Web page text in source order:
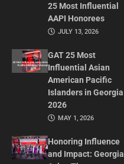
25 Most Influential
AAPI Honorees
JULY 13, 2026
GAT 25 Most
Influential Asian
American Pacific
Islanders in Georgia
2026
MAY 1, 2026
Honoring Influence
and Impact: Georgia